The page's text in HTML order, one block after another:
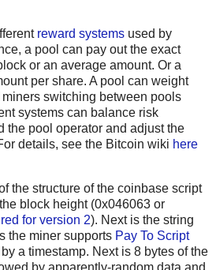
reward systems used by
a pool can pay out the exact
or an average amount. Or a
per share. A pool can weight
switching between pools
systems can balance risk
the pool operator and adjust the
details, see the Bitcoin wiki here
the structure of the coinbase script
block height (0x046063 or
for version 2). Next is the string
the miner supports Pay To Script
a timestamp. Next is 8 bytes of the
by apparently-random data and